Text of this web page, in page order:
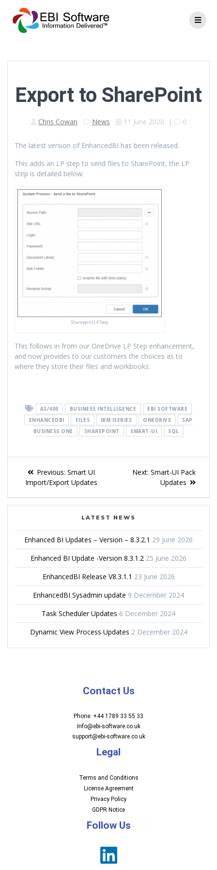
Export to SharePoint
Chris Cowan News 11 June 2020 | 0
The latest version of EnhancedBI has been released.
This adds an LP step to send files to SharePoint, the LP
step is detailed below:
Sharepoint LP Step
This follows in from our OneDrive LP Step enhancement,
and now provides to our customers the choices as to
where they store their files and workbooks.
AS/400 BUSINESS INTELLIGENCE
EBI SOFTWARE
ENHANCEDBI
FILES IBM ISERIES ONEDRIVE
SAP
BUSINESS ONE
SHAREPOINT SMART-UI SQL
Previous: Smart UI
Import/Export Updates
Next: Smart-UI Pack
Updates
LATEST NEWS
Enhanced BI Updates – Version – 8.3.2.1 29 June 2026
Enhanced BI Update -Version 8.3.1.2 25 June 2026
EnhancedBI Release V8.3.1.1 23 June 2026
EnhancedBI Sysadmin update 9 December 2024
Task Scheduler Updates 6 December 2024
Dynamic View Process Updates 2 December 2024
Contact Us
Phone: +44 1789 33 55 33
Info@ebi-software.co.uk
support@ebi-software.co.uk
Legal
Terms and Conditions
License Agreement
Privacy Policy
GDPR Notice
Follow Us